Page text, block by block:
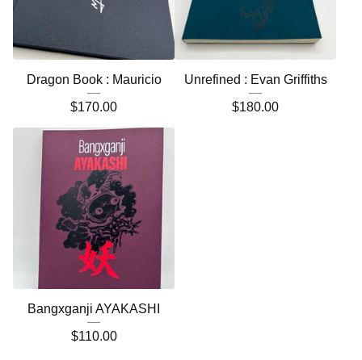
Dragon Book : Mauricio
$170.00
Unrefined : Evan Griffiths
$180.00
Bangxganji AYAKASHI
$110.00